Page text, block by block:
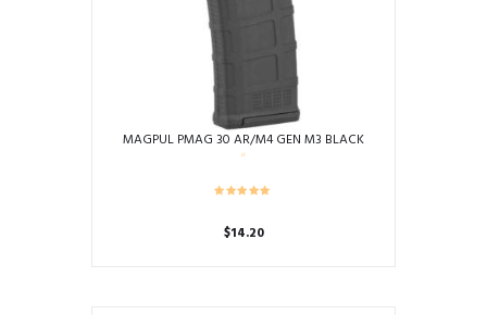
MAGPUL PMAG 30 AR/M4 GEN M3 BLACK
$14.20